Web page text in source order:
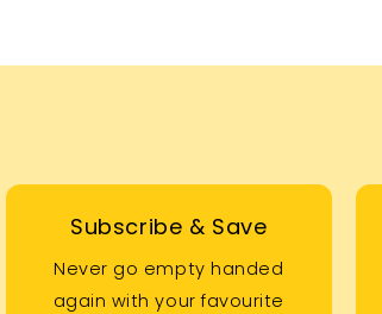
Subscribe & Save
Never go empty handed
again with your favourite